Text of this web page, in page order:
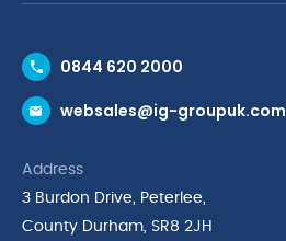
Request a Trade Account
Request a Catalogue
Cyber Essentials Accreditation
0844 620 2000
websales@ig-groupuk.com
Address
3 Burdon Drive, Peterlee,
County Durham, SR8 2JH